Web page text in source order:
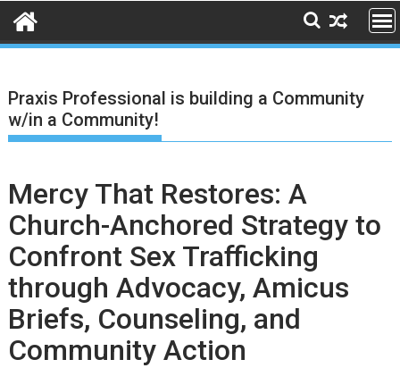
e
Praxis Professional is building a Community
w/in a Community!
Mercy That Restores: A
Church-Anchored Strategy to
Confront Sex Trafficking
through Advocacy, Amicus
Briefs, Counseling, and
Community Action